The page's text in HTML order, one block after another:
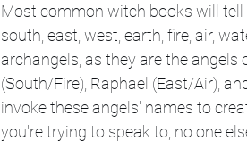
Most common witch books will tell
south, east, west, earth, fire, air,
archangels, as they are the
(South/Fire), Raphael (East/Air),
invoke these angels' names to
you're trying to speak to, no one